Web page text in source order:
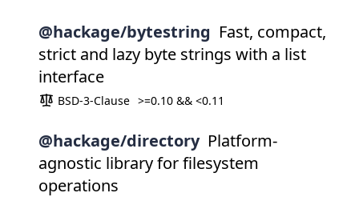
@hackage/bytestring Fast, compact,
strict and lazy byte strings with a list
interface
BSD-3-Clause >=0.10 && <0.11
@hackage/directory Platform-
agnostic library for filesystem
operations